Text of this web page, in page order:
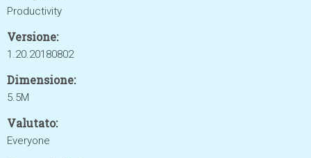
Productivity
Versione:
1.20.20180802
Dimensione:
5.5M
Valutato:
Everyone